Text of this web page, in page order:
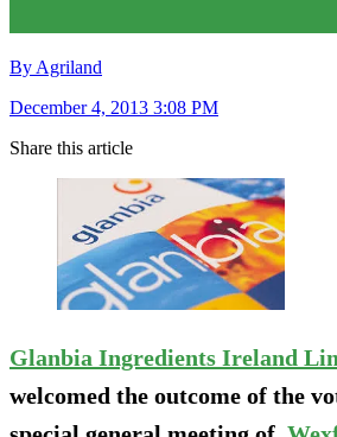
By Agriland
December 4, 2013 3:08 PM
Share this article
Glanbia Ingredients Ireland
welcomed the outcome of the